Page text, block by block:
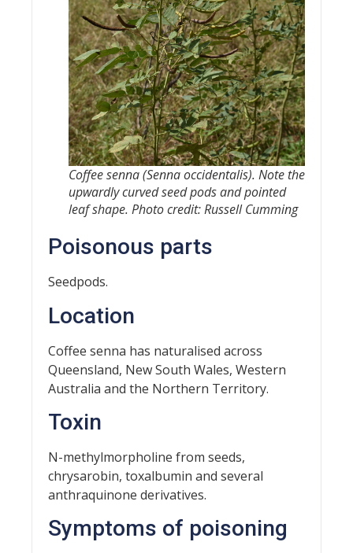
Coffee senna (Senna occidentalis). Note the
upwardly curved seed pods and pointed
leaf shape. Photo credit: Russell Cumming
Poisonous parts
Seedpods.
Location
Coffee senna has naturalised across
Queensland, New South Wales, Western
Australia and the Northern Territory.
Toxin
N-methylmorpholine from seeds,
chrysarobin, toxalbumin and several
anthraquinone derivatives.
Symptoms of poisoning